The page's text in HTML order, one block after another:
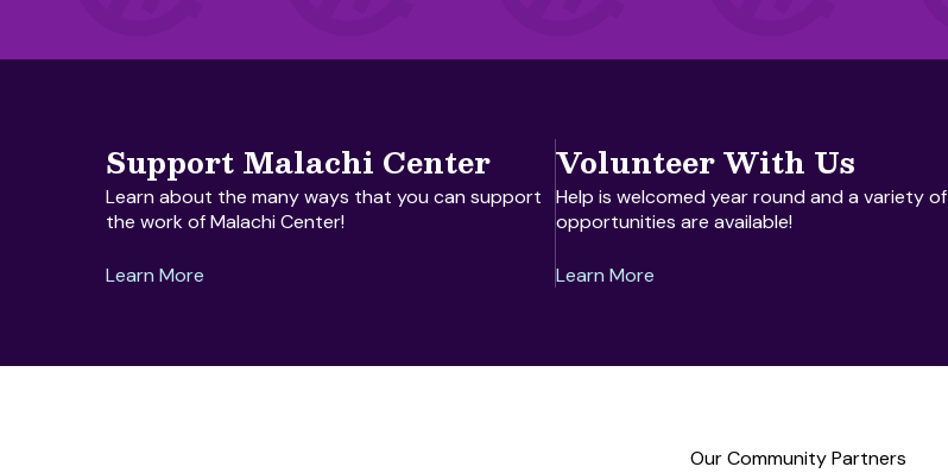
Support Malachi Center
Learn about the many ways that you can support
the work of Malachi Center!
Learn More
Volunteer With Us
Help is welcomed year round and a variety of
opportunities are available!
Learn More
Our Community Partners